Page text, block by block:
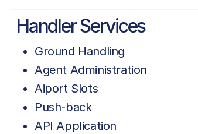
Handler Services
Ground Handling
Agent Administration
Aiport Slots
Push-back
API Application